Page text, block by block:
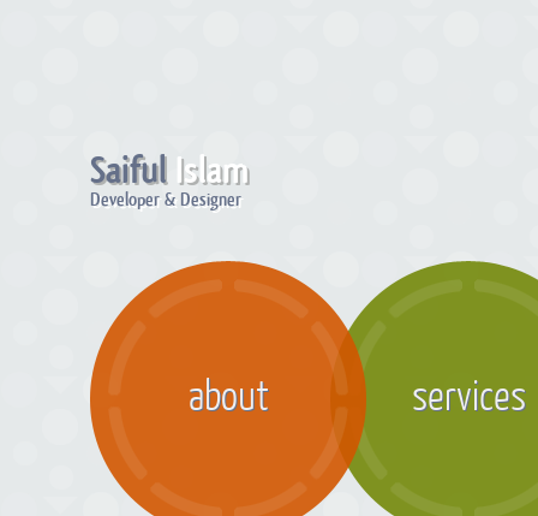
Saiful Islam
Developer & Designer
about services